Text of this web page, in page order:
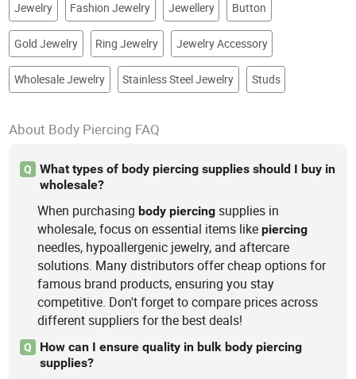
Jewelry Fashion Jewelry Jewellery Button
Gold Jewelry Ring Jewelry Jewelry Accessory
Wholesale Jewelry Stainless Steel Jewelry Studs
About Body Piercing FAQ
Q
What types of body piercing supplies should I buy in
wholesale?
When purchasingbody piercing supplies in
wholesale, focus on essential items likepiercing
needles, hypoallergenic jewelry, and aftercare
solutions. Many distributors offer cheap options for
famous brand products, ensuring you stay
competitive. Don't forget to compare prices across
different suppliers for the best deals!
Q
How can I ensure quality in bulk body piercing
supplies?